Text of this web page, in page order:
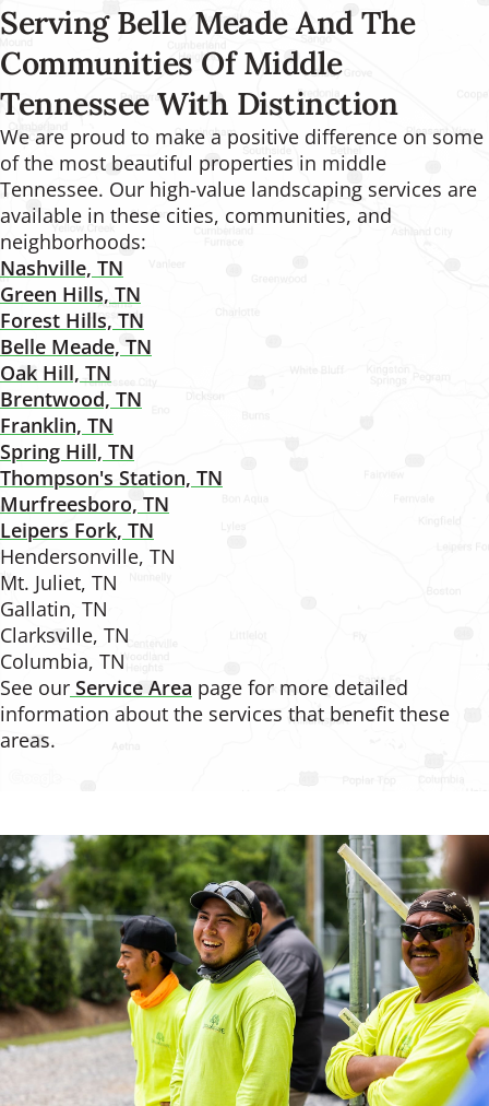
Serving Belle Meade And The
Communities Of Middle
Tennessee With Distinction
We are proud to make a positive difference on some
of the most beautiful properties in middle
Tennessee. Our high-value landscaping services are
available in these cities, communities, and
neighborhoods:
Nashville, TN
Green Hills, TN
Forest Hills, TN
Belle Meade, TN
Oak Hill, TN
Brentwood, TN
Franklin, TN
Spring Hill, TN
Thompson's Station, TN
Murfreesboro, TN
Leipers Fork, TN
Hendersonville, TN
Mt. Juliet, TN
Gallatin, TN
Clarksville, TN
Columbia, TN
See our Service Area page for more detailed
information about the services that benefit these
areas.